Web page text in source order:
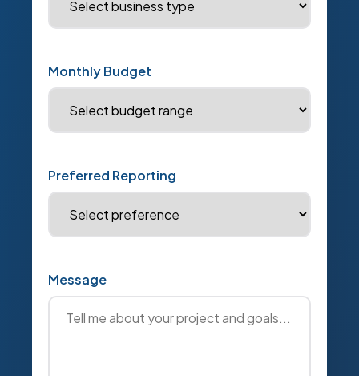
Monthly Budget
Preferred Reporting
Message